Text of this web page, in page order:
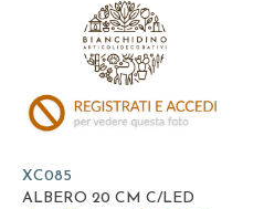
XC085
ALBERO 20 CM C/LED